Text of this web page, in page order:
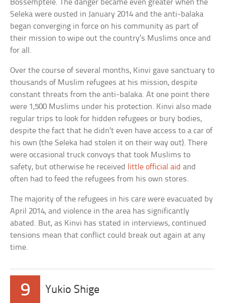
Bossemptele. The danger became even greater when the
Seleka were ousted in January 2014 and the anti-balaka
began converging in force on his community as part of
their mission to wipe out the country’s Muslims once and
for all.
Over the course of several months, Kinvi gave sanctuary to
thousands of Muslim refugees at his mission, despite
constant threats from the anti-balaka. At one point there
were 1,500 Muslims under his protection. Kinvi also made
regular trips to look for hidden refugees or bury bodies,
despite the fact that he didn’t even have access to a car of
his own (the Seleka had stolen it on their way out). There
were occasional truck convoys that took Muslims to
safety, but otherwise he received
little official aid and
often had to feed the refugees from his own stores.
The majority of the refugees in his care were evacuated by
April 2014, and violence in the area has significantly
abated. But, as Kinvi has stated in interviews, continued
tensions mean that conflict could break out again at any
time.
9 Yukio Shige